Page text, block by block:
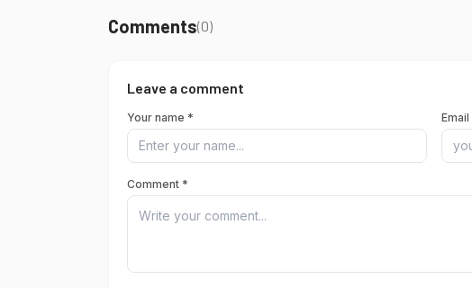
Comments(0)
Leave a comment
Your name * Email
Comment *